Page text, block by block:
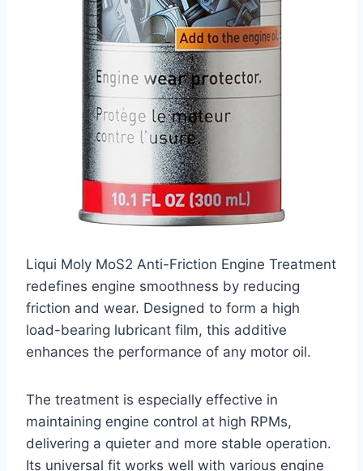
Liqui Moly MoS2 Anti-Friction Engine Treatment
redefines engine smoothness by reducing
friction and wear. Designed to form a high
load-bearing lubricant film, this additive
enhances the performance of any motor oil.
The treatment is especially effective in
maintaining engine control at high RPMs,
delivering a quieter and more stable operation.
Its universal fit works well with various engine